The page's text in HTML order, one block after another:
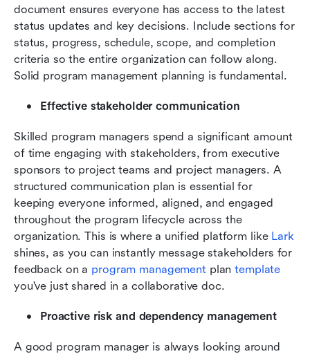
document ensures everyone has access to the latest
status updates and key decisions. Include sections for
status, progress, schedule, scope, and completion
criteria so the entire organization can follow along.
Solid program management planning is fundamental.
Effective stakeholder communication
Skilled program managers spend a significant amount
of time engaging with stakeholders, from executive
sponsors to project teams and project managers. A
structured communication plan is essential for
keeping everyone informed, aligned, and engaged
throughout the program lifecycle across the
organization. This is where a unified platform like Lark
shines, as you can instantly message stakeholders for
feedback on a program management plan template
you've just shared in a collaborative doc.
Proactive risk and dependency management
A good program manager is always looking around